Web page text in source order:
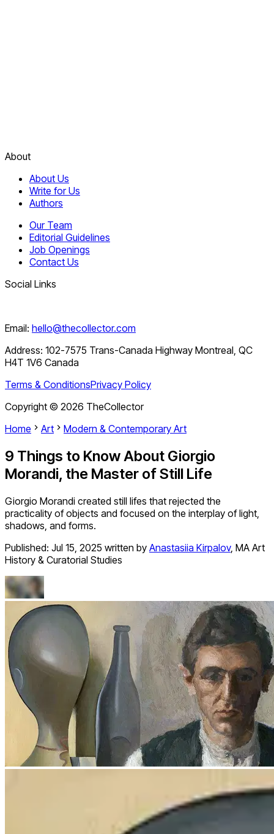
About
About Us
Write for Us
Authors
Our Team
Editorial Guidelines
Job Openings
Contact Us
Social Links
Email: hello@thecollector.com
Address: 102-7575 Trans-Canada Highway Montreal, QC
H4T 1V6 Canada
Terms & ConditionsPrivacy Policy
Copyright © 2026 TheCollector
Home
Art Modern & Contemporary Art
9 Things to Know About Giorgio
Morandi, the Master of Still Life
Giorgio Morandi created still lifes that rejected the
practicality of objects and focused on the interplay of light,
shadows, and forms.
Published: Jul 15, 2025 written by Anastasiia Kirpalov, MA Art
History & Curatorial Studies